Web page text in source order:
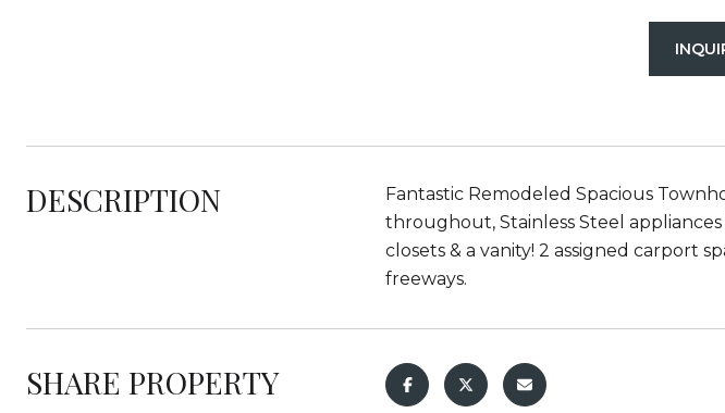
DESCRIPTION
Fantastic Remodeled Spacious
throughout, Stainless Steel
closets & a vanity! 2 assigned carport
freeways.
SHARE PROPERTY